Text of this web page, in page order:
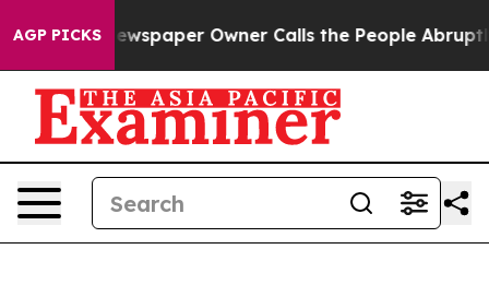
AGP PICKS
Newspaper Owner Calls the People Abruptly